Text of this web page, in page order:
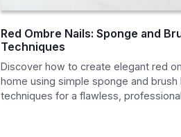
Red Ombre Nails: Sponge and
Techniques
Discover how to create elegant red
home using simple sponge and brush
techniques for a flawless,